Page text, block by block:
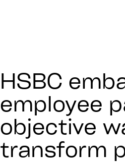
HSBC
employee
objective
transform